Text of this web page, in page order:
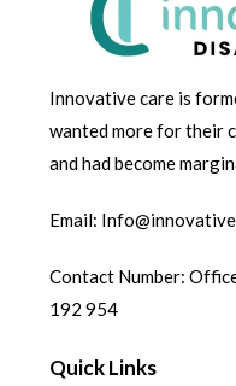
Innovative care is
wanted more for their
and had become
Email:
Contact Number:
192 954
Quick Links